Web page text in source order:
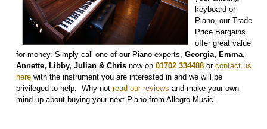
keyboard or
Piano, our Trade
Price Bargains
offer great value
for money. Simply call one of our Piano experts, Georgia, Emma,
Annette, Libby, Julian & Chris now on 01702 334488 or contact us
here with the instrument you are interested in and we will be
privileged to help. Why not read our reviews and make your own
mind up about buying your next Piano from Allegro Music.